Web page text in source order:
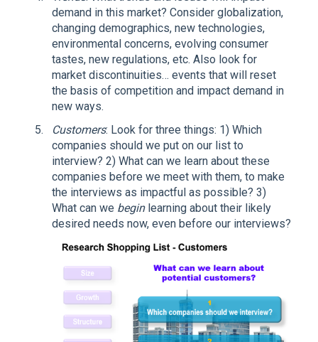
demand in this market? Consider globalization,
changing demographics, new technologies,
environmental concerns, evolving consumer
tastes, new regulations, etc. Also look for
market discontinuities… events that will reset
the basis of competition and impact demand in
new ways.
Customers: Look for three things: 1) Which
companies should we put on our list to
interview? 2) What can we learn about these
companies before we meet with them, to make
the interviews as impactful as possible? 3)
What can we beginlearning about their likely
desired needs now, even before our interviews?